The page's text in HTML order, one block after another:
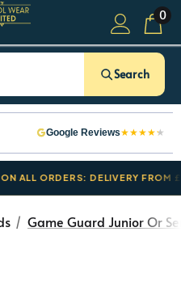
0
Search
Google Reviews★★★★★
ORDERS: DELIVERY FROM £3.50
Game Guard Junior Or